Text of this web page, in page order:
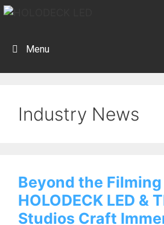
Menu
Industry News
Beyond the
HOLODECK LED &
Studios Craft